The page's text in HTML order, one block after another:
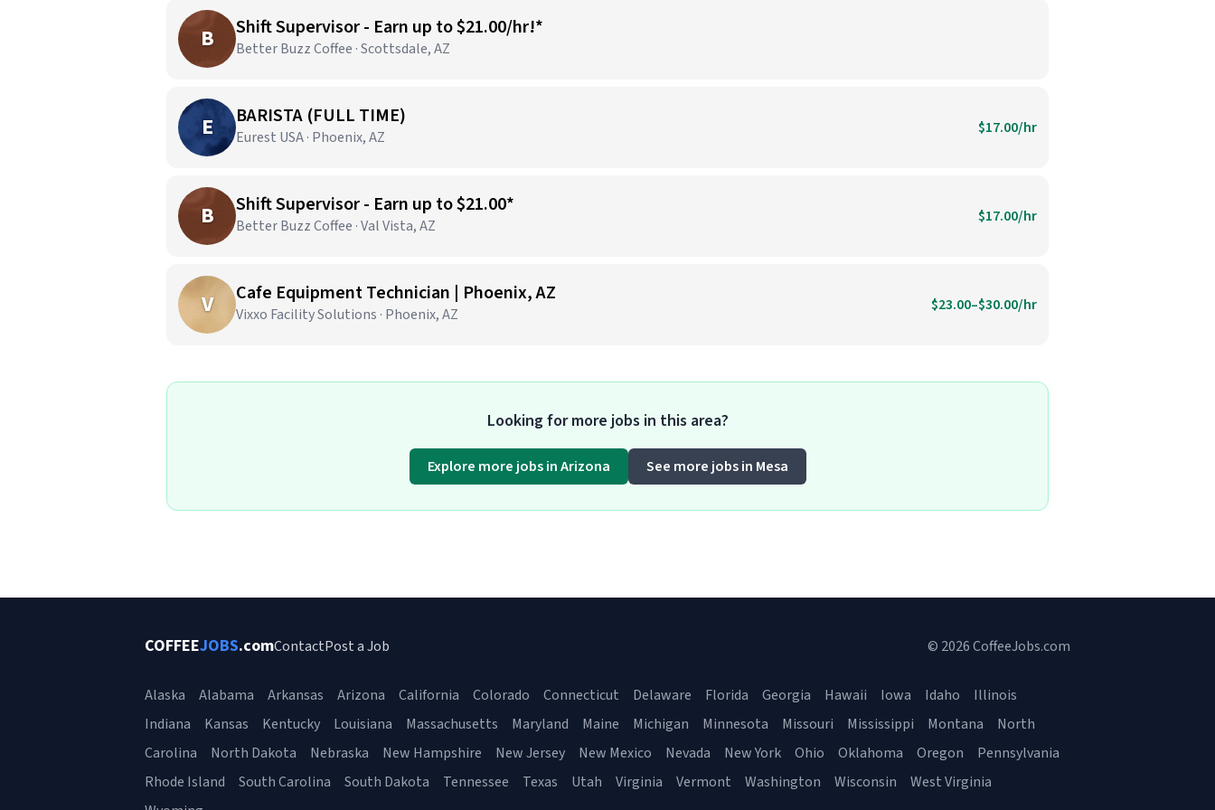
B Shift Supervisor - Earn up to $21.00/hr!*
Better Buzz Coffee · Scottsdale, AZ
E BARISTA (FULL TIME)
Eurest USA · Phoenix, AZ $17.00/hr
B Shift Supervisor - Earn up to $21.00*
Better Buzz Coffee · Val Vista, AZ $17.00/hr
V Cafe Equipment Technician | Phoenix, AZ
Vixxo Facility Solutions · Phoenix, AZ $23.00–$30.00/hr
Looking for more jobs in this area?
Explore more jobs in Arizona See more jobs in Mesa
COFFEEJOBS.comContactPost a Job © 2026 CoffeeJobs.com
Alaska Alabama Arkansas Arizona California Colorado Connecticut Delaware Florida Georgia Hawaii Iowa Idaho
Illinois
Indiana
Kansas Kentucky Louisiana Massachusetts Maryland Maine Michigan Minnesota Missouri Mississippi Montana
North
Carolina
North Dakota Nebraska New Hampshire New Jersey New Mexico Nevada New York Ohio Oklahoma Oregon
Pennsylvania
Rhode Island
South Carolina South Dakota Tennessee Texas Utah Virginia Vermont Washington Wisconsin
West Virginia